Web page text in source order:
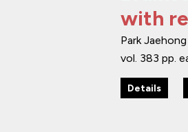
with
Park
vol. 383 pp.
Details